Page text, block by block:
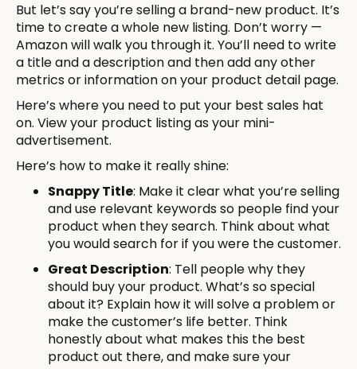
But let’s say you’re selling a brand-new product. It’s
time to create a whole new listing. Don’t worry —
Amazon will walk you through it. You’ll need to write
a title and a description and then add any other
metrics or information on your product detail page.
Here’s where you need to put your best sales hat
on. View your product listing as your mini-
advertisement.
Here’s how to make it really shine:
Snappy Title: Make it clear what you’re selling
and use relevant keywords so people find your
product when they search. Think about what
you would search for if you were the customer.
Great Description: Tell people why they
should buy your product. What’s so special
about it? Explain how it will solve a problem or
make the customer’s life better. Think
honestly about what makes this the best
product out there, and make sure your